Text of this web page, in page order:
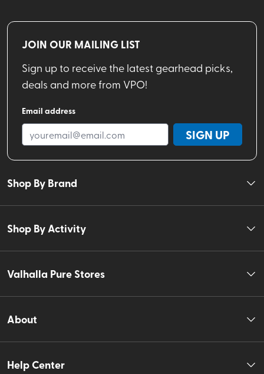
JOIN OUR MAILING LIST
Sign up to receive the latest gearhead picks,
deals and more from VPO!
Email address
SIGN UP
Shop By Brand
Shop By Activity
Valhalla Pure Stores
About
Help Center